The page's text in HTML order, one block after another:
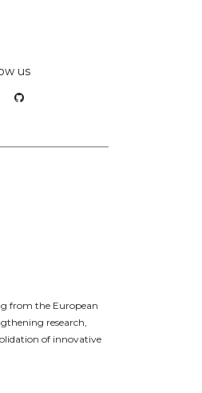
us
from the European
research,
of innovative